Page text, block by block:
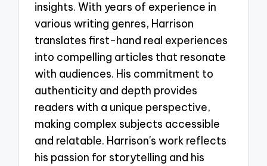
insights. With years of experience in
various writing genres, Harrison
translates first-hand real experiences
into compelling articles that resonate
with audiences. His commitment to
authenticity and depth provides
readers with a unique perspective,
making complex subjects accessible
and relatable. Harrison's work reflects
his passion for storytelling and his